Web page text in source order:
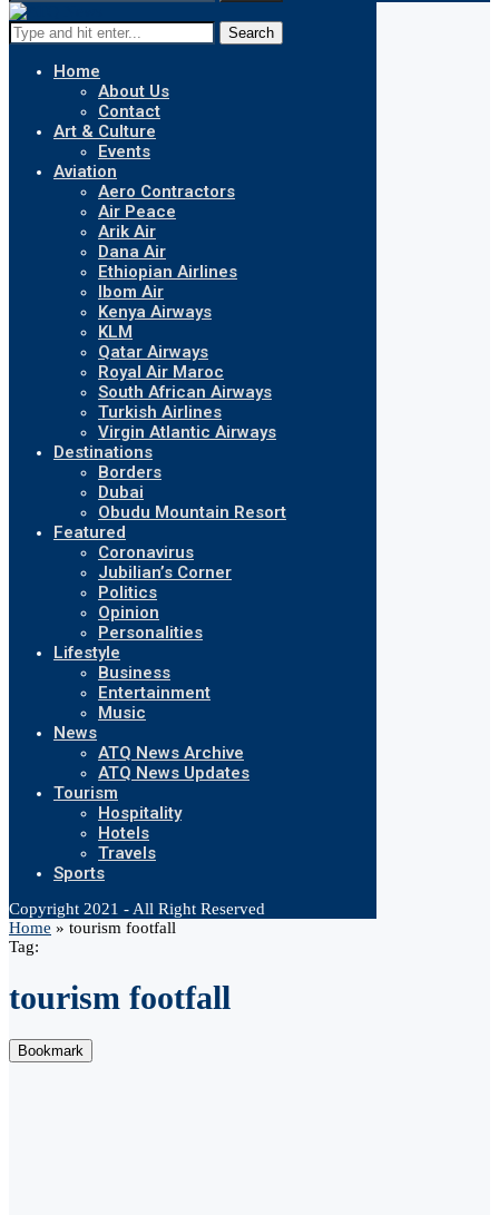
Search
Home
About Us
Contact
Art & Culture
Events
Aviation
Aero Contractors
Air Peace
Arik Air
Dana Air
Ethiopian Airlines
Ibom Air
Kenya Airways
KLM
Qatar Airways
Royal Air Maroc
South African Airways
Turkish Airlines
Virgin Atlantic Airways
Destinations
Borders
Dubai
Obudu Mountain Resort
Featured
Coronavirus
Jubilian’s Corner
Politics
Opinion
Personalities
Lifestyle
Business
Entertainment
Music
News
ATQ News Archive
ATQ News Updates
Tourism
Hospitality
Hotels
Travels
Sports
Copyright 2021 - All Right Reserved
Home » tourism footfall
Tag:
tourism footfall
Bookmark